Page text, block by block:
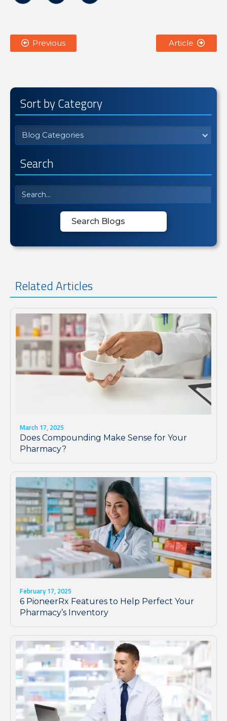
 Previous Article 
Sort by Category
Blog Categories
Search
Related Articles
March 17, 2025
Does Compounding Make Sense for Your
Pharmacy?
February 17, 2025
6 PioneerRx Features to Help Perfect Your
Pharmacy’s Inventory